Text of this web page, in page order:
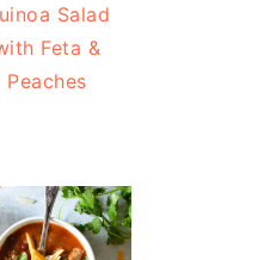
Salad
Feta &
Peaches